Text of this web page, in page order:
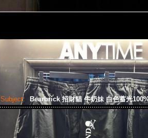
Subject: Bearbrick 招財貓 牛奶妹 白色蓄光